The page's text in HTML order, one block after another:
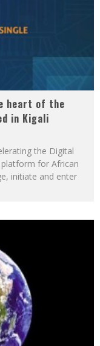
heart of the
in Kigali
the Digital
for African
initiate and enter